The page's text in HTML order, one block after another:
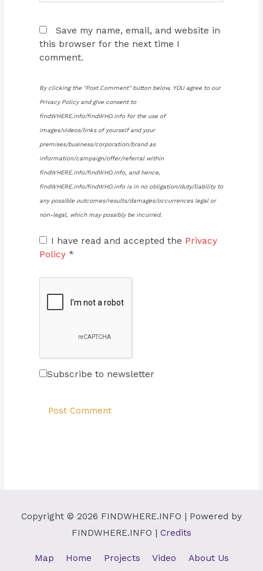
Save my name, email, and website in
this browser for the next time I
comment.
By clicking the "Post Comment" button below, YOU agree to our
Privacy Policy and give consent to
findWHERE.info/findWHO.info for the use of
images/videos/links of yourself and your
premises/business/corporation/brand as
information/campaign/offer/referral within
findWHERE.info/findWHO.info, and hence,
findWHERE.info/findWHO.info is in no obligation/duty/liability to
any possible outcomes/results/damages/occurrences legal or
non-legal, which may possibly be incurred.
I have read and accepted the Privacy
Policy *
Subscribe to newsletter
Copyright © 2026 FINDWHERE.INFO | Powered by
FINDWHERE.INFO | Credits
Map Home Projects Video
About Us